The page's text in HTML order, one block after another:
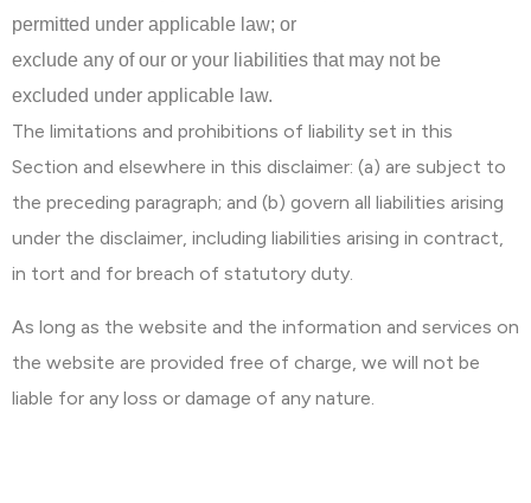
permitted under applicable law; or
exclude any of our or your liabilities that may not be
excluded under applicable law.
The limitations and prohibitions of liability set in this
Section and elsewhere in this disclaimer: (a) are subject to
the preceding paragraph; and (b) govern all liabilities arising
under the disclaimer, including liabilities arising in contract,
in tort and for breach of statutory duty.
As long as the website and the information and services on
the website are provided free of charge, we will not be
liable for any loss or damage of any nature.